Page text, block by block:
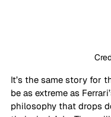
It’s the same story for
be as extreme as
philosophy that drops